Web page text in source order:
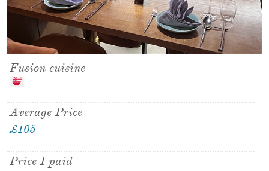
Fusion cuisine
Average Price
£105
Price I paid